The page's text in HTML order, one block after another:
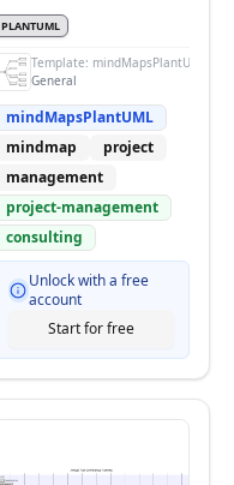
PLANTUML
Template: mindMapsPlantUML
General
mindMapsPlantUML
mindmap
project
management
project-management
consulting
Unlock with a free
account
Start for free